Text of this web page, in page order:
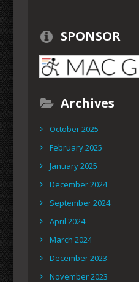
SPONSOR
Archives
October 2025
February 2025
January 2025
December 2024
September 2024
April 2024
March 2024
December 2023
November 2023